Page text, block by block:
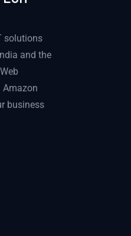
solutions
and the
Amazon
business